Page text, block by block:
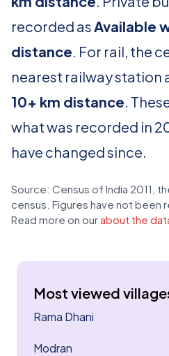
recorded asAvailable
distance. For rail, the
nearest railway station
10+ km distance.
what was recorded in
have changed since.
Source: Census of India 2011,
census. Figures have not been
Read more on our about the
Most viewed
Rama Dhani
Modran